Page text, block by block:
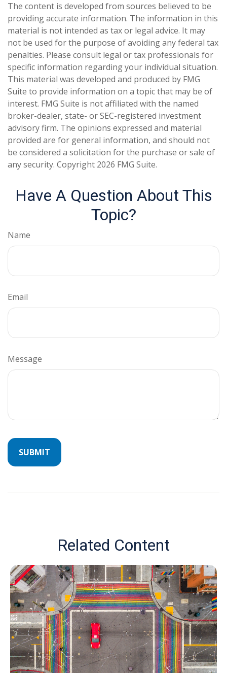
The content is developed from sources believed to be
providing accurate information. The information in this
material is not intended as tax or legal advice. It may
not be used for the purpose of avoiding any federal tax
penalties. Please consult legal or tax professionals for
specific information regarding your individual situation.
This material was developed and produced by FMG
Suite to provide information on a topic that may be of
interest. FMG Suite is not affiliated with the named
broker-dealer, state- or SEC-registered investment
advisory firm. The opinions expressed and material
provided are for general information, and should not
be considered a solicitation for the purchase or sale of
any security. Copyright 2026 FMG Suite.
Have A Question About This
Topic?
Name
Email
Message
Related Content